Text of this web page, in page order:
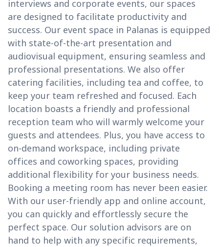
interviews and corporate events, our spaces
are designed to facilitate productivity and
success. Our event space in Palanas is equipped
with state-of-the-art presentation and
audiovisual equipment, ensuring seamless and
professional presentations. We also offer
catering facilities, including tea and coffee, to
keep your team refreshed and focused. Each
location boasts a friendly and professional
reception team who will warmly welcome your
guests and attendees. Plus, you have access to
on-demand workspace, including private
offices and coworking spaces, providing
additional flexibility for your business needs.
Booking a meeting room has never been easier.
With our user-friendly app and online account,
you can quickly and effortlessly secure the
perfect space. Our solution advisors are on
hand to help with any specific requirements,